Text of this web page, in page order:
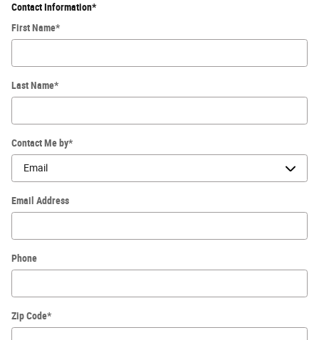
Contact Information*
First Name*
Last Name*
Contact Me by*
Email Address
Phone
Zip Code*